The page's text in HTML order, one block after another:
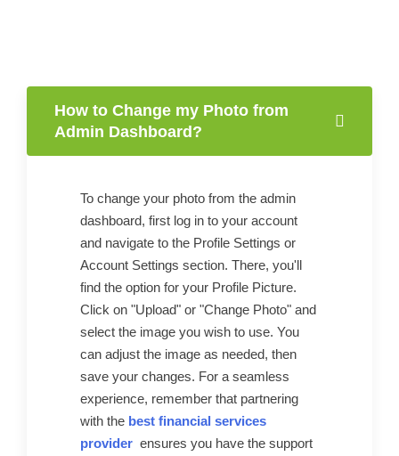
How to Change my Photo from
Admin Dashboard?
To change your photo from the admin
dashboard, first log in to your account
and navigate to the Profile Settings or
Account Settings section. There, you'll
find the option for your Profile Picture.
Click on "Upload" or "Change Photo" and
select the image you wish to use. You
can adjust the image as needed, then
save your changes. For a seamless
experience, remember that partnering
with the best financial services
provider ensures you have the support